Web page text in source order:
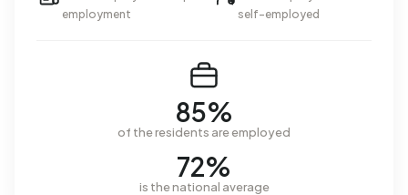
employment
self-employed
85%
of the residents are employed
72%
is the national average